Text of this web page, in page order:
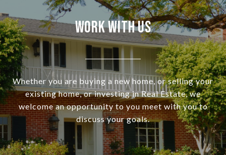
Work With Us
Whether you are buying a new home, or selling your
existing home, or investing in Real Estate, we
welcome an opportunity to you meet with you to
discuss your goals.